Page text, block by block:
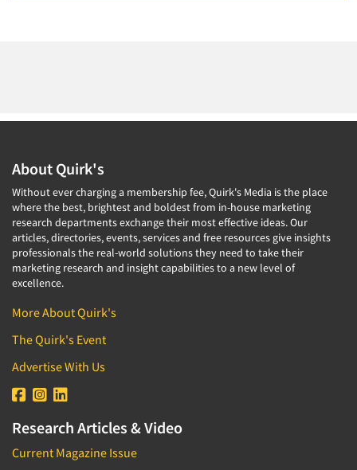
About Quirk's
Without ever charging a membership fee, Quirk's Media is the place
where the best, brightest and boldest from in-house marketing
research departments exchange their most effective ideas. Our
articles, directories, events, services and free resources give insights
professionals the real-world solutions they need to take their
marketing research and insight capabilities to a new level of
excellence.
More About Quirk's
The Quirk's Event
Advertise With Us
Research Articles & Video
Current Magazine Issue